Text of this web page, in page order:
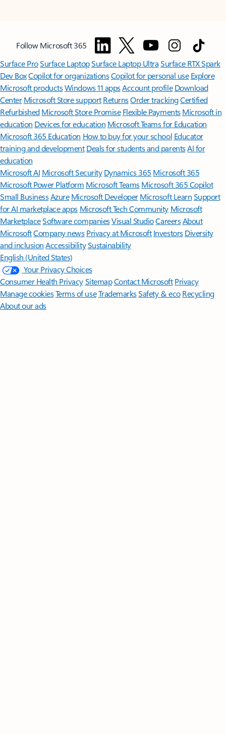
Follow Microsoft 365
Surface ProSurface LaptopSurface Laptop UltraSurface RTX Spark
Dev BoxCopilot for organizationsCopilot for personal use Explore
Microsoft productsWindows 11 appsAccount profile Download
Center Microsoft Store support ReturnsOrder trackingCertified
Refurbished Microsoft Store Promise Flexible Payments Microsoft in
education Devices for education Microsoft Teams for Education
Microsoft 365 Education How to buy for your school Educator
training and development Deals for students and parentsAI for
education
Microsoft AI Microsoft Security Dynamics 365 Microsoft 365
Microsoft Power Platform Microsoft TeamsMicrosoft 365 Copilot
Small BusinessAzure Microsoft DeveloperMicrosoft LearnSupport
for AI marketplace apps Microsoft Tech Community Microsoft
MarketplaceSoftware companiesVisual StudioCareersAbout
MicrosoftCompany news Privacy at Microsoft Investors Diversity
and inclusion AccessibilitySustainability
English (United States)
Your Privacy Choices
Consumer Health PrivacySitemapContact Microsoft Privacy
Manage cookiesTerms of useTrademarksSafety & eco Recycling
About our ads